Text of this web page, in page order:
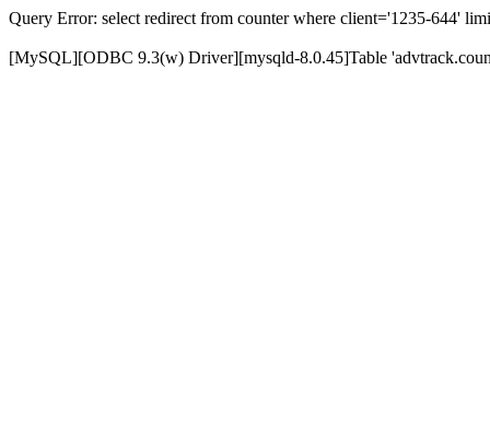
Query Error: select redirect from counter where client='1235-644'
[MySQL][ODBC 9.3(w) Driver][mysqld-8.0.45]Table